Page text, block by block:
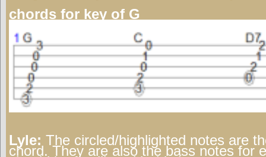
chords for key of G
Lyle: The circled/highlighted notes are
chord. They are also the bass notes for